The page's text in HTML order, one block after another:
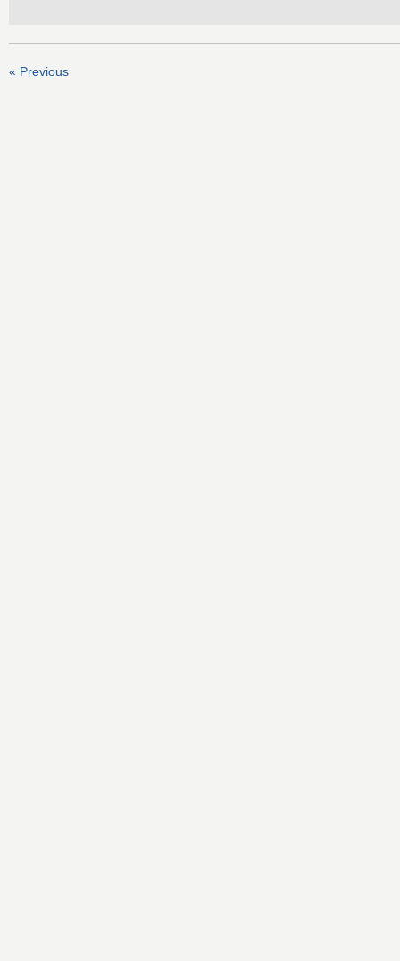
« Previous